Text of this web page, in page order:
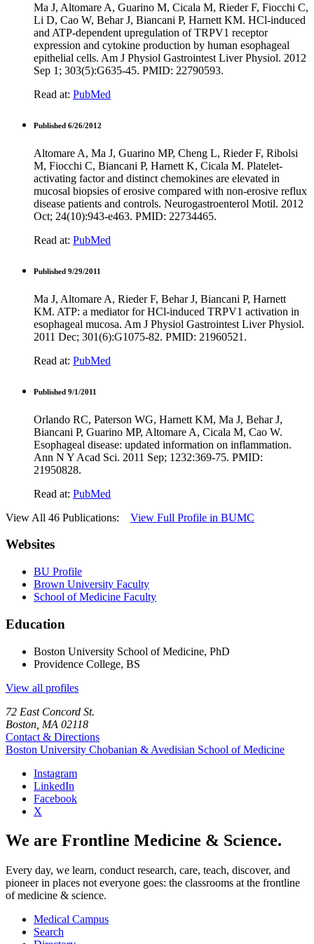
Ma J, Altomare A, Guarino M, Cicala M, Rieder F, Fiocchi C,
Li D, Cao W, Behar J, Biancani P, Harnett KM. HCl-induced
and ATP-dependent upregulation of TRPV1 receptor
expression and cytokine production by human esophageal
epithelial cells. Am J Physiol Gastrointest Liver Physiol. 2012
Sep 1; 303(5):G635-45. PMID: 22790593.
Read at: PubMed
Published 6/26/2012
Altomare A, Ma J, Guarino MP, Cheng L, Rieder F, Ribolsi
M, Fiocchi C, Biancani P, Harnett K, Cicala M. Platelet-
activating factor and distinct chemokines are elevated in
mucosal biopsies of erosive compared with non-erosive reflux
disease patients and controls. Neurogastroenterol Motil. 2012
Oct; 24(10):943-e463. PMID: 22734465.
Read at: PubMed
Published 9/29/2011
Ma J, Altomare A, Rieder F, Behar J, Biancani P, Harnett
KM. ATP: a mediator for HCl-induced TRPV1 activation in
esophageal mucosa. Am J Physiol Gastrointest Liver Physiol.
2011 Dec; 301(6):G1075-82. PMID: 21960521.
Read at: PubMed
Published 9/1/2011
Orlando RC, Paterson WG, Harnett KM, Ma J, Behar J,
Biancani P, Guarino MP, Altomare A, Cicala M, Cao W.
Esophageal disease: updated information on inflammation.
Ann N Y Acad Sci. 2011 Sep; 1232:369-75. PMID:
21950828.
Read at: PubMed
View All 46 Publications: View Full Profile in BUMC
Websites
BU Profile
Brown University Faculty
School of Medicine Faculty
Education
Boston University School of Medicine, PhD
Providence College, BS
View all profiles
72 East Concord St.
Boston, MA 02118
Contact & Directions
Boston University Chobanian & Avedisian School of Medicine
Instagram
LinkedIn
Facebook
X
We are Frontline Medicine & Science.
Every day, we learn, conduct research, care, teach, discover, and
pioneer in places not everyone goes: the classrooms at the frontline
of medicine & science.
Medical Campus
Search